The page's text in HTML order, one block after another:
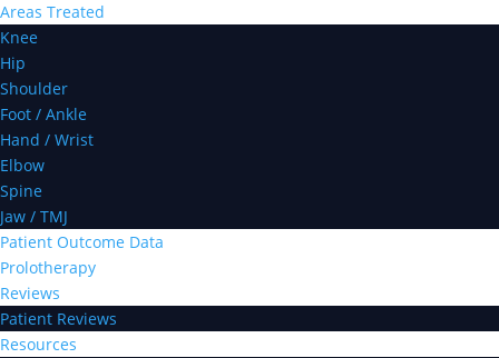
Areas Treated
Knee
Hip
Shoulder
Foot / Ankle
Hand / Wrist
Elbow
Spine
Jaw / TMJ
Patient Outcome Data
Prolotherapy
Reviews
Patient Reviews
Resources